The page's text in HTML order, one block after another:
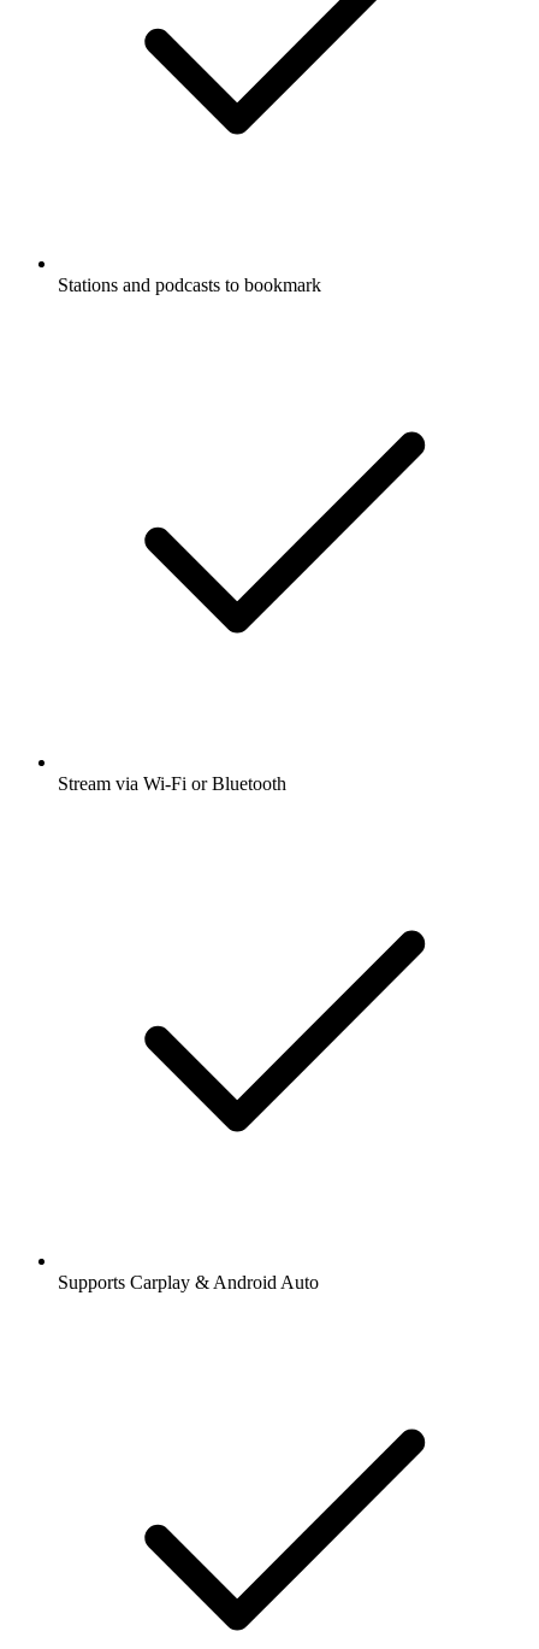
Stations and podcasts to bookmark
Stream via Wi-Fi or Bluetooth
Supports Carplay & Android Auto